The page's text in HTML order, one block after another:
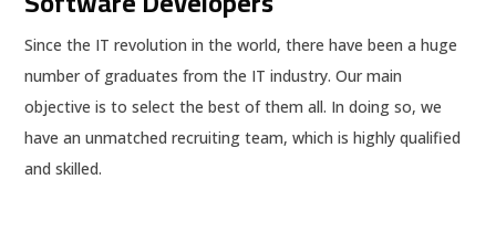
Since the IT revolution in the world, there have been a huge
number of graduates from the IT industry. Our main
objective is to select the best of them all. In doing so, we
have an unmatched recruiting team, which is highly qualified
and skilled.